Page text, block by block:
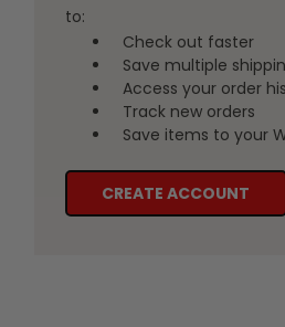
to:
Check out faster
Save multiple
Access your order
Track new orders
Save items to your
CREATE ACCOUNT